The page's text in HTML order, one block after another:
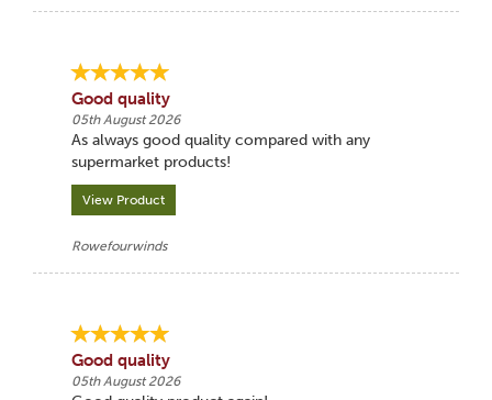
Good quality
05th August 2026
As always good quality compared with any
supermarket products!
View Product
Rowefourwinds
Good quality
05th August 2026